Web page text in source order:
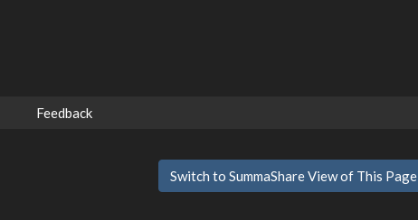
Feedback
Switch to SummaShare View of This Page